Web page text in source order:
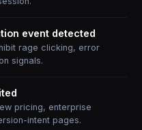
event detected
rage clicking, error
signals.
pricing, enterprise
intent pages.